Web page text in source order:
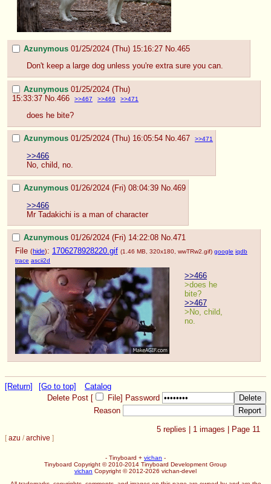
Azunymous 01/25/2024 (Thu) 15:16:27 No. 465
Don't keep a large dog unless you're extra sure you can.
Azunymous 01/25/2024 (Thu)
15:33:37 No. 466 >>467 >>469 >>471
does he bite?
Azunymous 01/25/2024 (Thu) 16:05:54 No.467 >>471
>>466
No, child, no.
Azunymous 01/26/2024 (Fri) 08:04:39 No.469
>>466
Mr Tadakichi is a man of character
Azunymous 01/26/2024 (Fri) 14:22:08 No.471
File (hide): 1706278928220.gif (1.46 MB, 320x180, wwTRw2.gif) google iqdb
trace ascii2d
>>466
>does he
bite?
>>467
>No, child,
no.
[Return] [Go to top]
Catalog
Delete Post [
File] Password
Reason
5 replies | 1 images | Page 11
[azu /archive ]
- Tinyboard + vichan -
Tinyboard Copyright © 2010-2014 Tinyboard Development Group
vichan Copyright © 2012-2026 vichan-devel